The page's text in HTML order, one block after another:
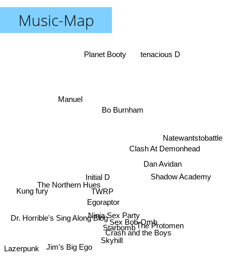
Music-Map
Ninja Sex Party
Starbomb
Egoraptor
TWRP
Skyhill
Sex Bob-Omb
Initial D
Crash and the Boys
Bo Burnham
Dan Avidan
The Northern Hues
The Protomen
tenacious D
Jim's Big Ego
Kung fury
Shadow Academy
Manuel
Lazerpunk
Natewantstobattle
Clash At Demonhead
Planet Booty
Dr. Horrible's Sing Along Blog